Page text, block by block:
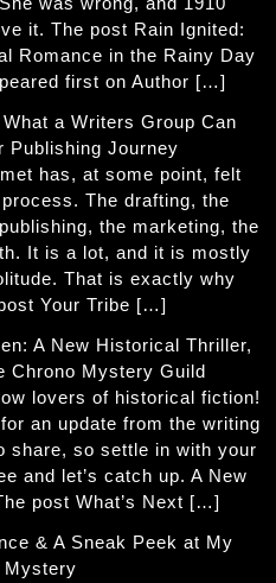
it. The post Rain Ignited:
Romance in the Rainy Day
first on Author […]
a Writers Group Can
Publishing Journey
has, at some point, felt
The drafting, the
the marketing, the
It is a lot, and it is mostly
That is exactly why
Your Tribe […]
A New Historical Thriller,
Chrono Mystery Guild
lovers of historical fiction!
an update from the writing
share, so settle in with your
and let’s catch up. A New
post What’s Next […]
& A Sneak Peek at My
Mystery